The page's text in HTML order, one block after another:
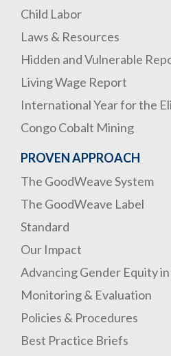
Child Labor
Laws & Resources
Hidden and Vulnerable
Living Wage Report
International Year for the
Congo Cobalt Mining
PROVEN APPROACH
The GoodWeave System
The GoodWeave Label
Standard
Our Impact
Advancing Gender Equity in
Monitoring & Evaluation
Policies & Procedures
Best Practice Briefs